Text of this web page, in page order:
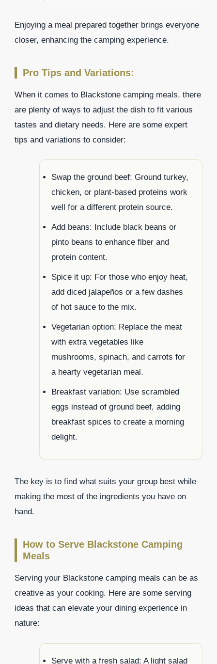
Enjoying a meal prepared together brings everyone
closer, enhancing the camping experience.
Pro Tips and Variations:
When it comes to Blackstone camping meals, there
are plenty of ways to adjust the dish to fit various
tastes and dietary needs. Here are some expert
tips and variations to consider:
Swap the ground beef: Ground turkey,
chicken, or plant-based proteins work
well for a different protein source.
Add beans: Include black beans or
pinto beans to enhance fiber and
protein content.
Spice it up: For those who enjoy heat,
add diced jalapeños or a few dashes
of hot sauce to the mix.
Vegetarian option: Replace the meat
with extra vegetables like
mushrooms, spinach, and carrots for
a hearty vegetarian meal.
Breakfast variation: Use scrambled
eggs instead of ground beef, adding
breakfast spices to create a morning
delight.
The key is to find what suits your group best while
making the most of the ingredients you have on
hand.
How to Serve Blackstone Camping
Meals
Serving your Blackstone camping meals can be as
creative as your cooking. Here are some serving
ideas that can elevate your dining experience in
nature:
Serve with a fresh salad: A light salad